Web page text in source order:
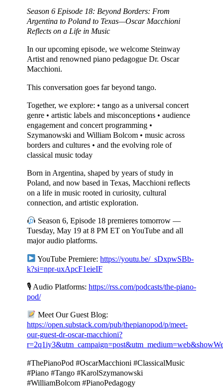
Season 6 Episode 18: Beyond Borders: From
Argentina to Poland to Texas—Oscar Macchioni
Reflects on a Life in Music
In our upcoming episode, we welcome Steinway
Artist and renowned piano pedagogue Dr. Oscar
Macchioni.
This conversation goes far beyond tango.
Together, we explore: • tango as a universal concert
genre • artistic labels and misconceptions • audience
engagement and concert programming •
Szymanowski and William Bolcom • music across
borders and cultures • and the evolving role of
classical music today
Born in Argentina, shaped by years of study in
Poland, and now based in Texas, Macchioni reflects
on a life in music rooted in curiosity, cultural
connection, and artistic exploration.
Season 6, Episode 18 premieres tomorrow —
Tuesday, May 19 at 8 PM ET on YouTube and all
major audio platforms.
YouTube Premiere:https://youtu.be/_sDxpwSBb-
k?si=npr-uxApcF1eieIF
🎙 Audio Platforms: https://rss.com/podcasts/the-piano-
pod/
Meet Our Guest Blog:
https://open.substack.com/pub/thepianopod/p/meet-
our-guest-dr-oscar-macchioni?
#ThePianoPod #OscarMacchioni #ClassicalMusic
#Piano #Tango #KarolSzymanowski
#WilliamBolcom #PianoPedagogy